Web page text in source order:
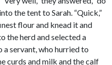
the tent to Sarah. “Quick,”
flour and knead it and
the herd and selected a
a servant, who hurried to
curds and milk and the calf